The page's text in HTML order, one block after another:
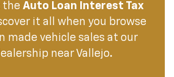
theAuto Loan Interest Tax
it all when you browse
made vehicle sales at our
near Vallejo.